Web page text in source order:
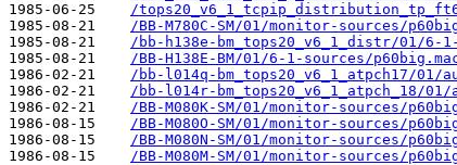
1985-06-25
/
1985-08-21
/BB-M780C-SM/01/monitor-sources/
1985-08-21
/bb-h138e-bm_tops20_v6_1_distr/01/6-
1985-08-21
/BB-H138E-BM/01/6-1-sources/
1986-02-21
/bb-l014q-bm_tops20_v6_1_atpch17/01/
1986-02-21
/bb-l014r-bm_tops20_v6_1_atpch_18/
1986-02-21
/BB-M080K-SM/01/monitor-sources/
1986-08-15
/BB-M080O-SM/01/monitor-sources/
1986-08-15
/BB-M080N-SM/01/monitor-sources/
1986-08-15
/BB-M080M-SM/01/monitor-sources/